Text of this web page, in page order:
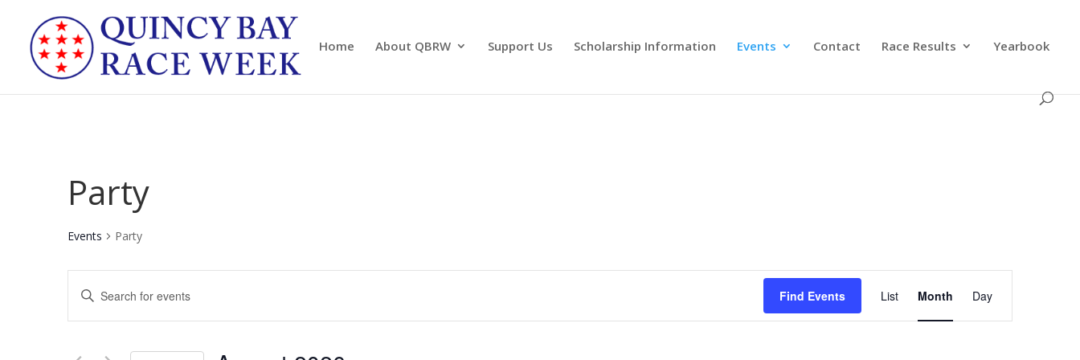
Home About QBRW Support Us Scholarship Information Events Contact Race Results Yearbook
Party
Events Party
Events
Search
and
Enter
Keyword.
Search
Find Events
Event
Views
Navigation
List Month Day